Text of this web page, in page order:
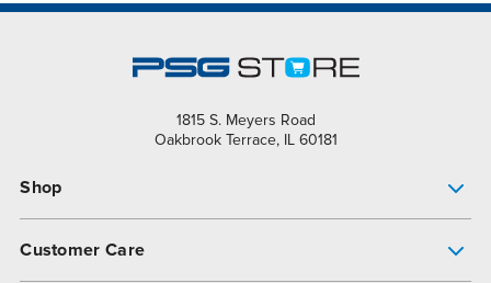
1815 S. Meyers Road
Oakbrook Terrace, IL 60181
Shop
Customer Care